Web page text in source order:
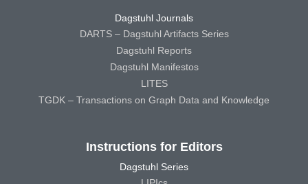
Dagstuhl Journals
DARTS – Dagstuhl Artifacts Series
Dagstuhl Reports
Dagstuhl Manifestos
LITES
TGDK – Transactions on Graph Data and Knowledge
Instructions for Editors
Dagstuhl Series